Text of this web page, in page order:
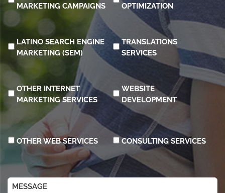
MARKETING CAMPAIGNS
OPTIMIZATION
LATINO SEARCH ENGINE
MARKETING (SEM)
TRANSLATIONS
SERVICES
OTHER INTERNET
MARKETING SERVICES
WEBSITE
DEVELOPMENT
OTHER WEB SERVICES CONSULTING SERVICES
Message